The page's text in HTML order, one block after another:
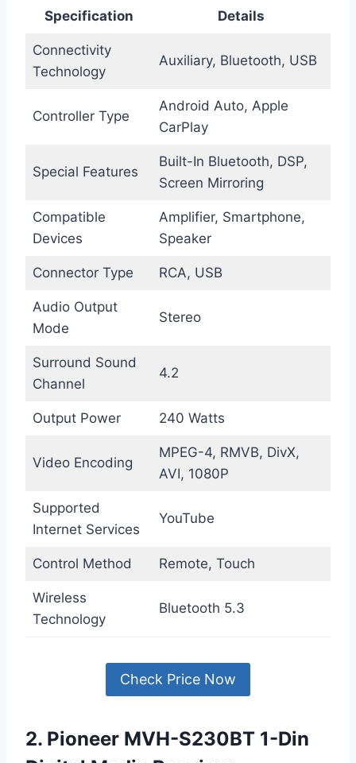
Specification Details
Connectivity
Technology
Auxiliary, Bluetooth, USB
Controller Type
Android Auto, Apple
CarPlay
Special Features
Built-In Bluetooth, DSP,
Screen Mirroring
Compatible
Devices
Amplifier, Smartphone,
Speaker
Connector Type RCA, USB
Audio Output
Mode
Stereo
Surround Sound
Channel
4.2
Output Power 240 Watts
Video Encoding
MPEG-4, RMVB, DivX,
AVI, 1080P
Supported
Internet Services
YouTube
Control Method Remote, Touch
Wireless
Technology
Bluetooth 5.3
Check Price Now
2. Pioneer MVH-S230BT 1-Din